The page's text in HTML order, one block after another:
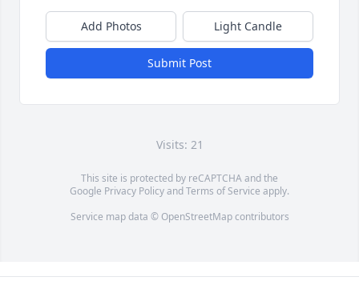
Add Photos Light Candle
Submit Post
Visits: 21
This site is protected by reCAPTCHA and the
Google Privacy PolicyandTerms of Service apply.
Service map data © OpenStreetMapcontributors